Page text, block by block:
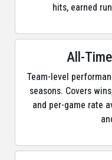
hits, earned
All-
Team-level
seasons. Covers
and per-game rate